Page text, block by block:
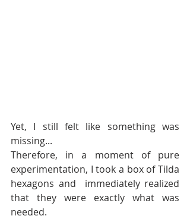
Yet, I still felt like something was
missing...
Therefore, in a moment of pure
experimentation, I took a box of Tilda
hexagons and  immediately realized
that they were exactly what was
needed.